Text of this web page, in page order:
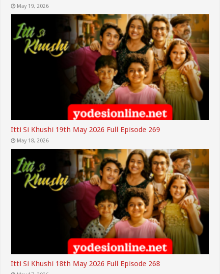
May 19, 2026
Itti Si Khushi 19th May 2026 Full Episode 269
May 18, 2026
Itti Si Khushi 18th May 2026 Full Episode 268